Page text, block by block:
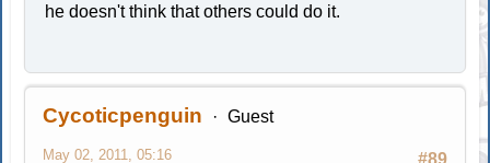
he doesn't think that others could do it.
Cycoticpenguin Guest
#89
May 02, 2011, 05:16